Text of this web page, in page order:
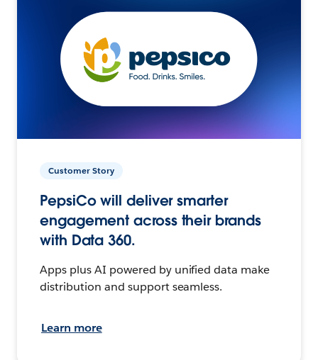
Customer Story
PepsiCo will deliver smarter
engagement across their brands
with Data 360.
Apps plus AI powered by unified data make
distribution and support seamless.
Learn more